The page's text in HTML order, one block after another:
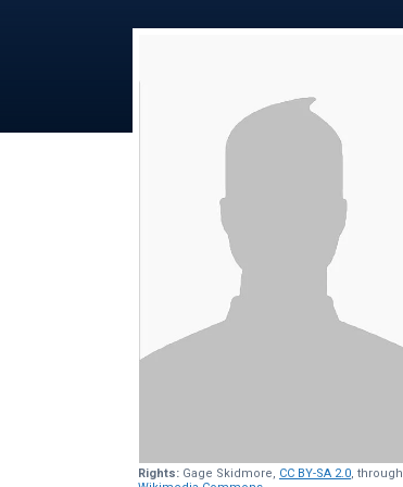
Rights: Gage Skidmore, CC BY-SA 2.0, through